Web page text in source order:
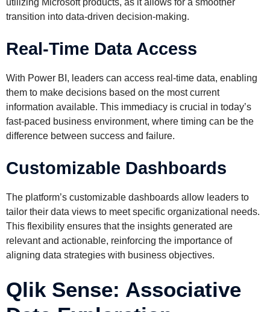
utilizing Microsoft products, as it allows for a smoother
transition into data-driven decision-making.
Real-Time Data Access
With Power BI, leaders can access real-time data, enabling
them to make decisions based on the most current
information available. This immediacy is crucial in today’s
fast-paced business environment, where timing can be the
difference between success and failure.
Customizable Dashboards
The platform’s customizable dashboards allow leaders to
tailor their data views to meet specific organizational needs.
This flexibility ensures that the insights generated are
relevant and actionable, reinforcing the importance of
aligning data strategies with business objectives.
Qlik Sense: Associative